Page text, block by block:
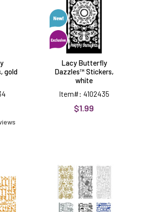
gold
Lacy Butterfly
Dazzles™ Stickers,
white
Item#: 4102435
$1.99
Off
Stickers,
6
sheets